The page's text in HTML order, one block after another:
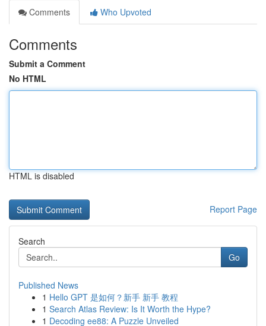
Comments
Who Upvoted
Comments
Submit a Comment
No HTML
HTML is disabled
Report Page
Search
Go
Published News
1 Hello GPT 是如何？新手 新手 教程
1 Search Atlas Review: Is It Worth the Hype?
1 Decoding ee88: A Puzzle Unveiled